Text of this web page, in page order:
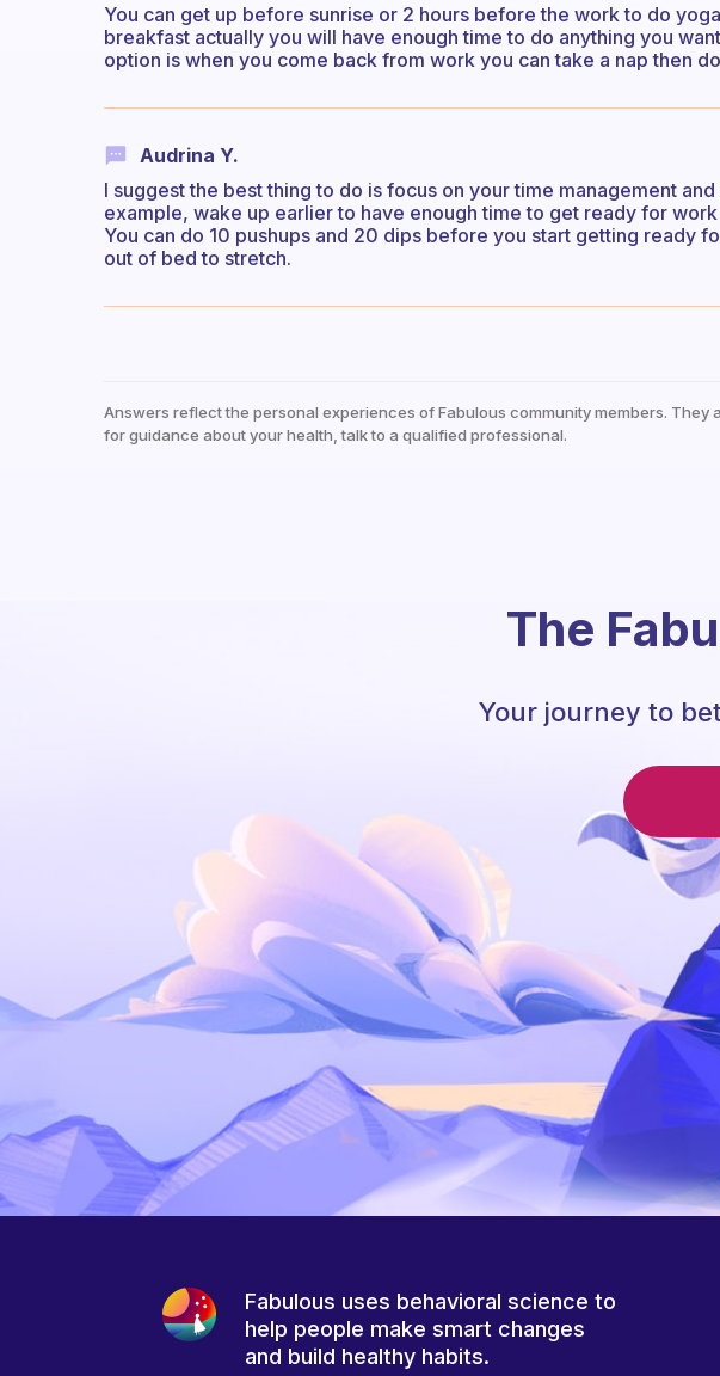
You can get up before sunrise or 2 hours before the work to do
breakfast actually you will have enough time to do anything you
option is when you come back from work you can take a nap then
Audrina Y.
I suggest the best thing to do is focus on your time management
example, wake up earlier to have enough time to get ready for
You can do 10 pushups and 20 dips before you start getting ready
out of bed to stretch.
Answers reflect the personal experiences of Fabulous community members.
for guidance about your health, talk to a qualified professional.
The
Your journey to
Fabulous uses behavioral science to
help people make smart changes
and build healthy habits.